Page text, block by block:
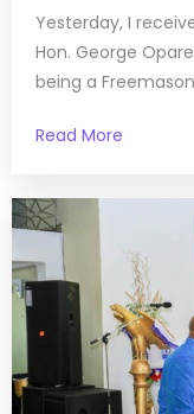
Yesterday, I
Hon. George
being a
Read More